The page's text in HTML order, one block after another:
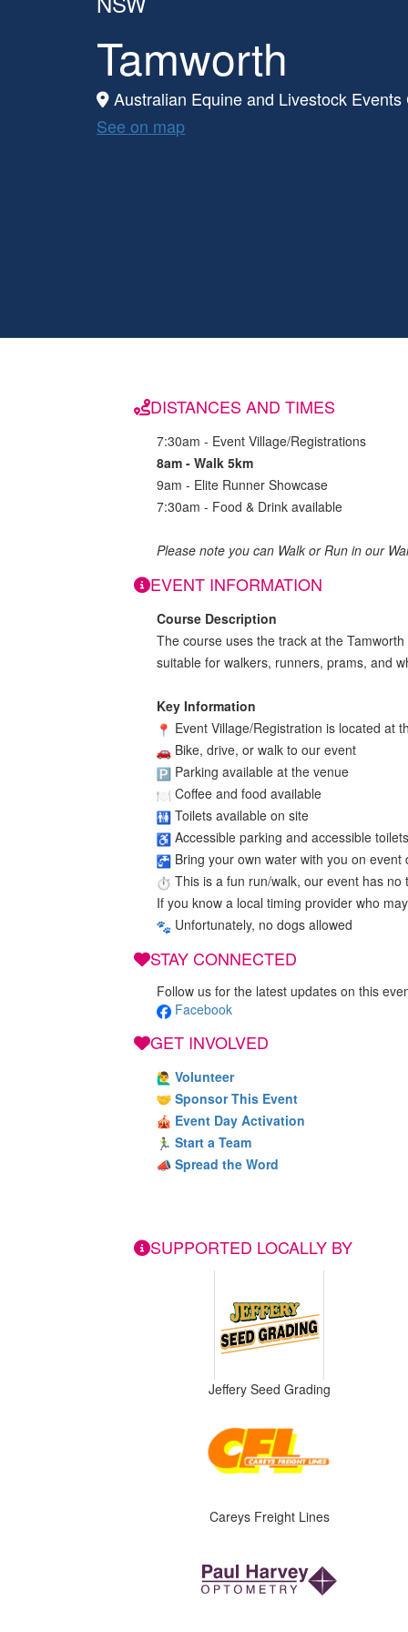
Tamworth
Australian Equine and Livestock Events
See on map
DISTANCES AND TIMES
7:30am - Event Village/Registrations
8am - Walk 5km
9am - Elite Runner Showcase
7:30am - Food & Drink available
Please note you can Walk or Run in our
EVENT INFORMATION
Course Description
The course uses the track at the
suitable for walkers, runners, prams, and
Key Information
Event Village/Registration is located at
Bike, drive, or walk to our event
Parking available at the venue
Coffee and food available
Toilets available on site
Accessible parking and accessible
Bring your own water with you on event
This is a fun run/walk, our event has
If you know a local timing provider who
Unfortunately, no dogs allowed
STAY CONNECTED
Follow us for the latest updates on this
Facebook
GET INVOLVED
Volunteer
Sponsor This Event
Event Day Activation
Start a Team
Spread the Word
SUPPORTED LOCALLY BY
Jeffery Seed Grading
Careys Freight Lines